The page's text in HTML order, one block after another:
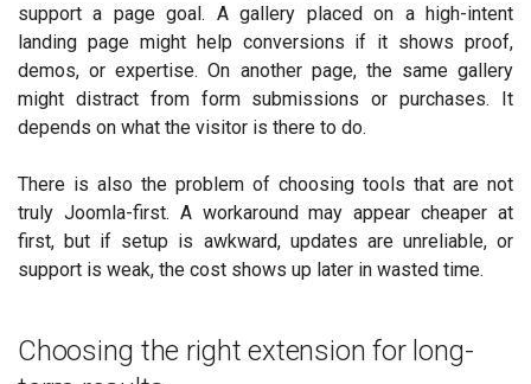
support a page goal. A gallery placed on a high-intent
landing page might help conversions if it shows proof,
demos, or expertise. On another page, the same gallery
might distract from form submissions or purchases. It
depends on what the visitor is there to do.
There is also the problem of choosing tools that are not
truly Joomla-first. A workaround may appear cheaper at
first, but if setup is awkward, updates are unreliable, or
support is weak, the cost shows up later in wasted time.
Choosing the right extension for long-